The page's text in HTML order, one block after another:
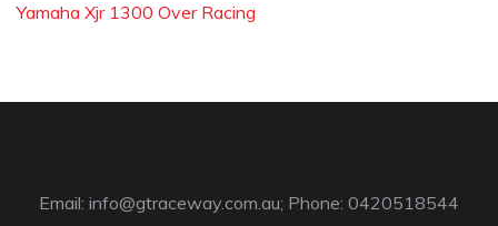
Yamaha Xjr 1300 Over Racing
Email: info@gtraceway.com.au; Phone: 0420518544